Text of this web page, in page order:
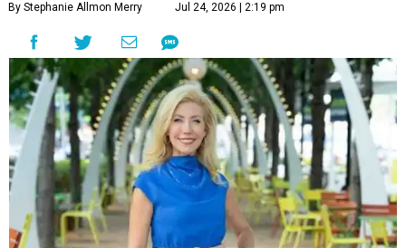
By Stephanie Allmon Merry Jul 24, 2026 | 2:19 pm